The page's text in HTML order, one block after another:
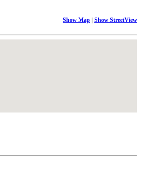
Show Map | Show StreetView